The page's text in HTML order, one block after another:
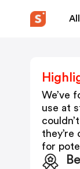
We’ve
use at
for